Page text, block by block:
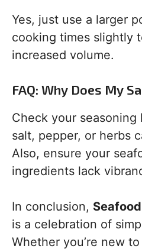
Yes, just use a larger
cooking times slightly
increased volume.
FAQ: Why Does My
Check your seasoning
salt, pepper, or herbs
Also, ensure your
ingredients lack
In conclusion,
is a celebration of
Whether you’re new